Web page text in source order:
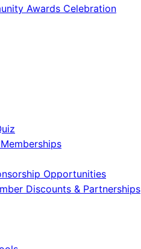
Awards Celebration
Opportunities
Discounts & Partnerships